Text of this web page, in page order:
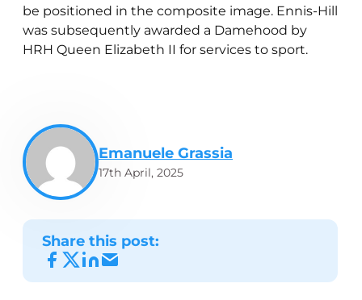
be positioned in the composite image. Ennis-Hill
was subsequently awarded a Damehood by
HRH Queen Elizabeth II for services to sport.
Emanuele Grassia
17th April, 2025
Share this post: